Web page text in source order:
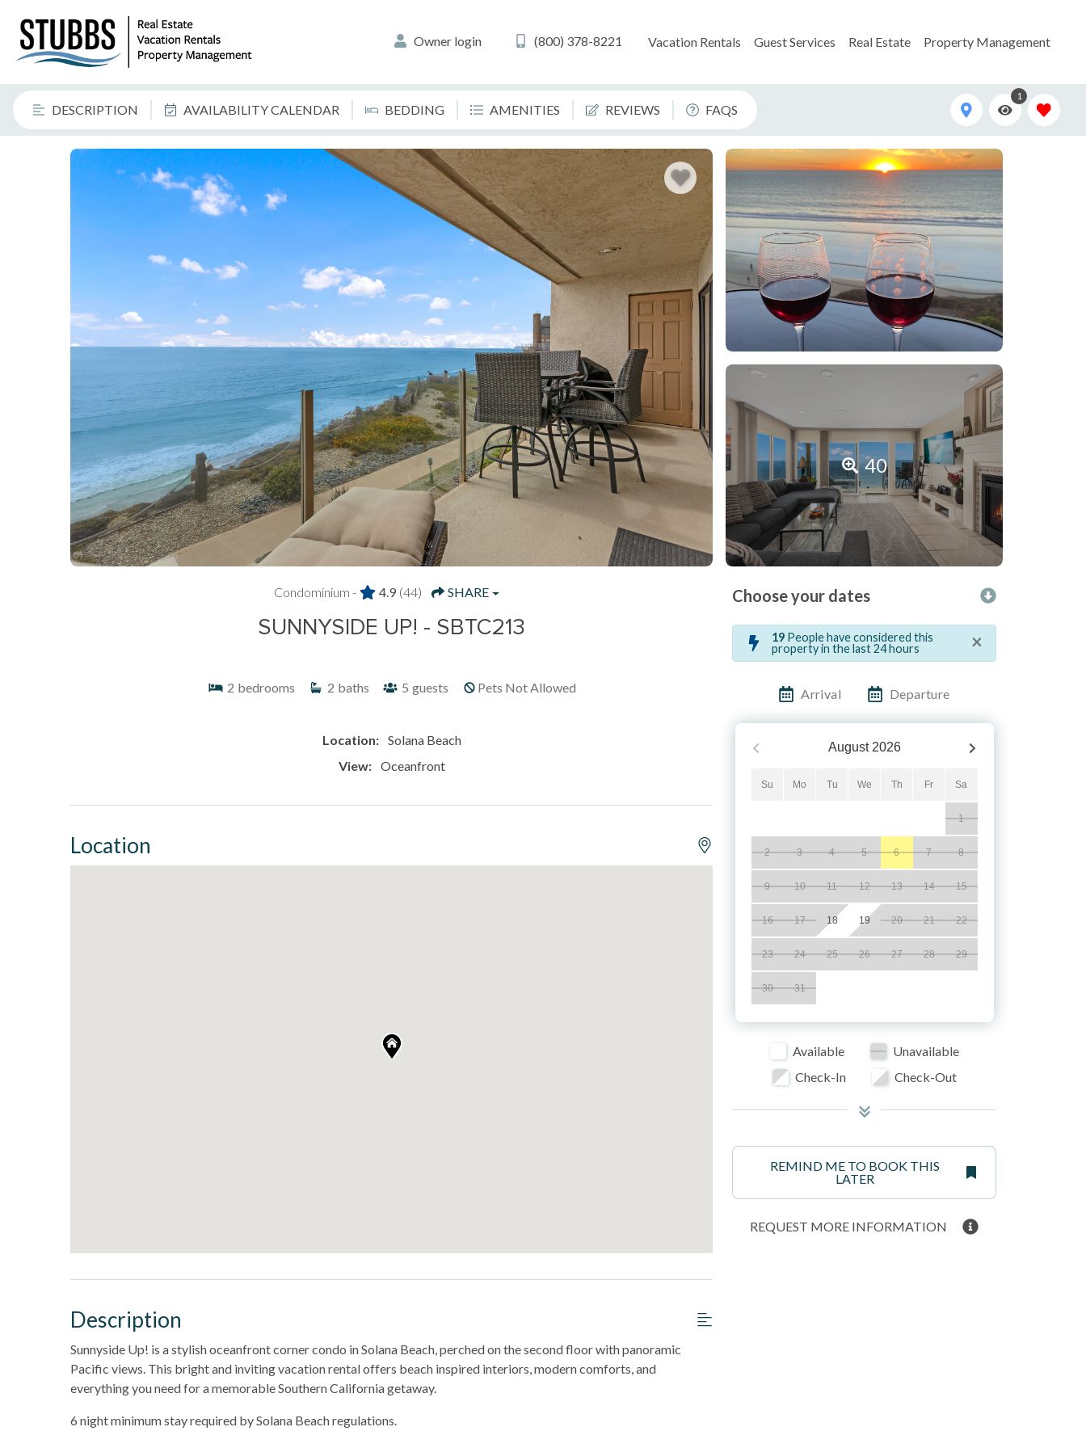
Owner login (800) 378-8221 Vacation Rentals Guest Services Real Estate Property Management
DESCRIPTION AVAILABILITY CALENDAR BEDDING AMENITIES REVIEWS FAQS
1
40
Condominium - 4.9 (44) SHARE
SUNNYSIDE UP! - SBTC213
2 bedrooms 2 baths 5 guests Pets Not Allowed
Location:
Solana Beach
View:
Oceanfront
Location
Description
Sunnyside Up! is a stylish oceanfront corner condo in Solana Beach, perched on the second floor with panoramic
Pacific views. This bright and inviting vacation rental offers beach inspired interiors, modern comforts, and
everything you need for a memorable Southern California getaway.
6 night minimum stay required by Solana Beach regulations.
Choose your dates
19 People have considered this
property in the last 24 hours
×
Arrival Departure
August 2026
Su Mo Tu We Th Fr Sa
1
2 3 4 5 6 7 8
9 10 11 12 13 14 15
16 17 18 19 20 21 22
23 24 25 26 27 28 29
30 31
Available
Unavailable
Check-In
Check-Out
REMIND ME TO BOOK THIS
LATER
REQUEST MORE INFORMATION